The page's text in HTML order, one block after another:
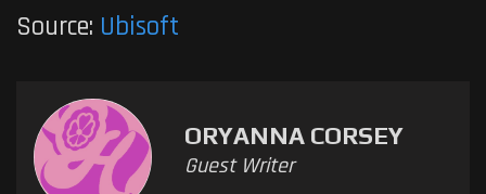
Source: Ubisoft
ORYANNA CORSEY
Guest Writer